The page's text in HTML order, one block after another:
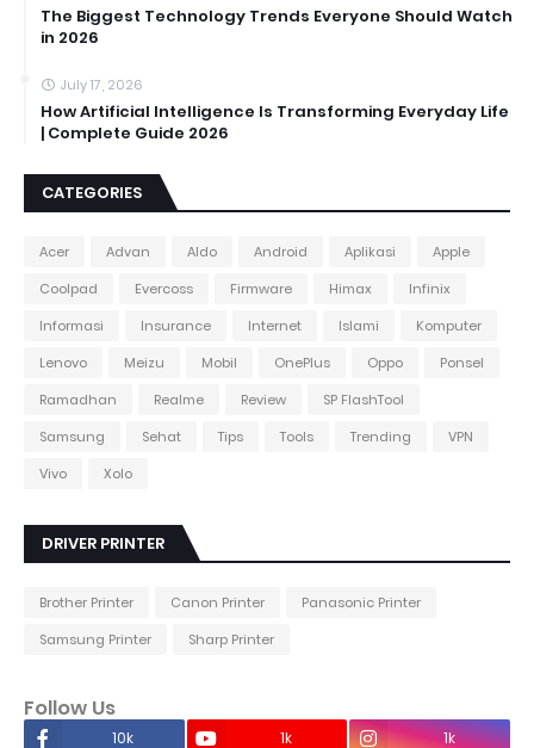
The Biggest Technology Trends Everyone Should Watch
in 2026
July 17, 2026
How Artificial Intelligence Is Transforming Everyday Life
| Complete Guide 2026
CATEGORIES
Acer Advan Aldo Android Aplikasi
Apple
Coolpad
Evercoss Firmware Himax
Infinix
Informasi
Insurance Internet Islami
Komputer
Lenovo
Meizu Mobil OnePlus Oppo
Ponsel
Ramadhan
Realme Review
SP FlashTool
Samsung
Sehat Tips Tools Trending
VPN
Vivo
Xolo
DRIVER PRINTER
Brother Printer Canon Printer
Panasonic Printer
Samsung Printer
Sharp Printer
Follow Us
10k 1k 1k